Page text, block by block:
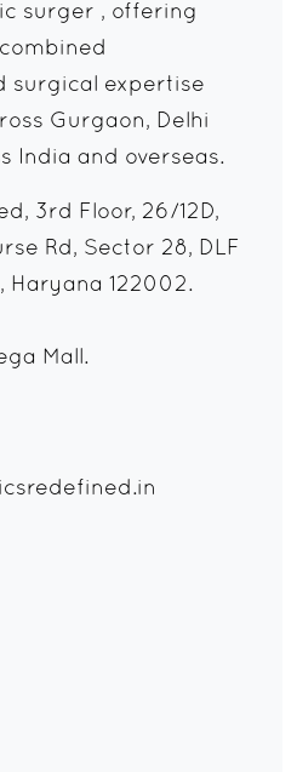
surger , offering
surgical expertise
Gurgaon, Delhi
India and overseas.
3rd Floor, 26/12D,
Rd, Sector 28, DLF
Haryana 122002.
Mall.